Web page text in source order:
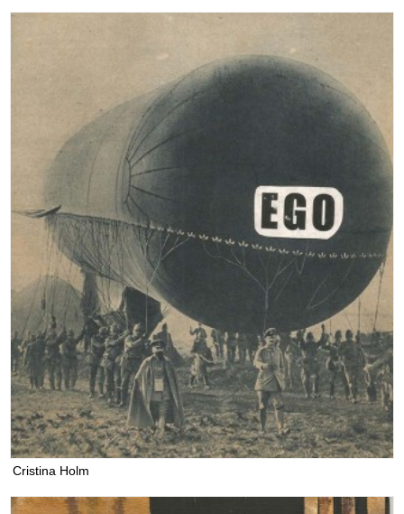
Cristina Holm